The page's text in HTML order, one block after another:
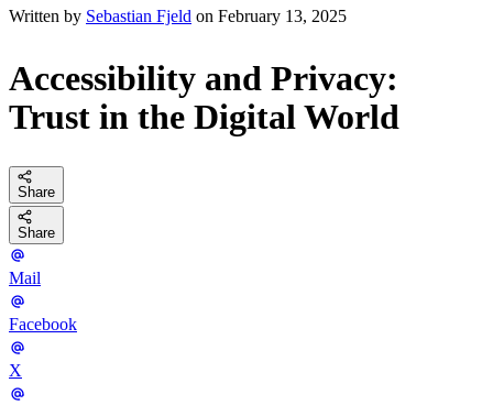
Written by Sebastian Fjeld on February 13, 2025
Accessibility and Privacy:
Trust in the Digital World
Share
Share
Mail
Facebook
X